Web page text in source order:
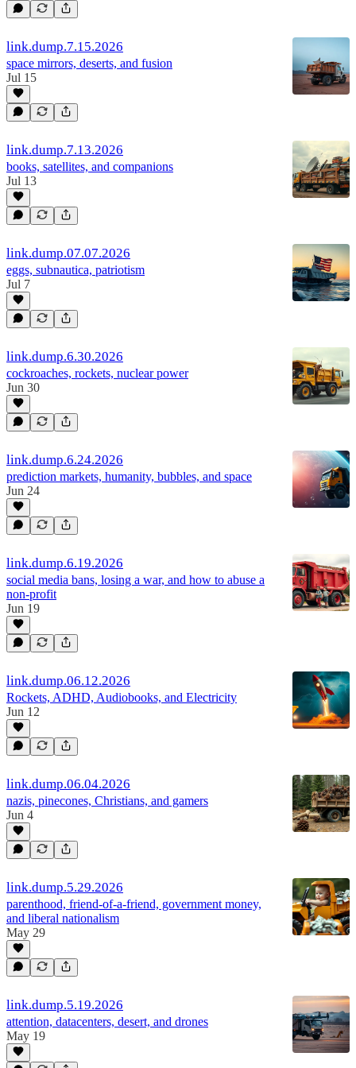
link.dump.7.15.2026
space mirrors, deserts, and fusion
Jul 15
link.dump.7.13.2026
books, satellites, and companions
Jul 13
link.dump.07.07.2026
eggs, subnautica, patriotism
Jul 7
link.dump.6.30.2026
cockroaches, rockets, nuclear power
Jun 30
link.dump.6.24.2026
prediction markets, humanity, bubbles, and space
Jun 24
link.dump.6.19.2026
social media bans, losing a war, and how to abuse a
non-profit
Jun 19
link.dump.06.12.2026
Rockets, ADHD, Audiobooks, and Electricity
Jun 12
link.dump.06.04.2026
nazis, pinecones, Christians, and gamers
Jun 4
link.dump.5.29.2026
parenthood, friend-of-a-friend, government money,
and liberal nationalism
May 29
link.dump.5.19.2026
attention, datacenters, desert, and drones
May 19